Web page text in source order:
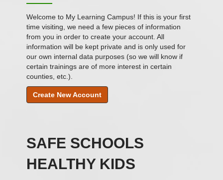
Welcome to My Learning Campus! If this is your first
time visiting, we need a few pieces of information
from you in order to create your account. All
information will be kept private and is only used for
our own internal data purposes (so we will know if
certain trainings are of more interest in certain
counties, etc.).
Create New Account
SAFE SCHOOLS
HEALTHY KIDS